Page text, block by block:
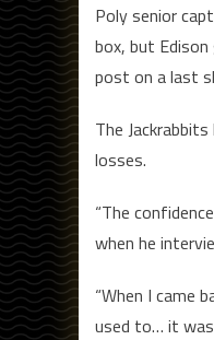
Poly senior
box, but
post on a last
The
losses.
“The
when he
“When I came
used to… it